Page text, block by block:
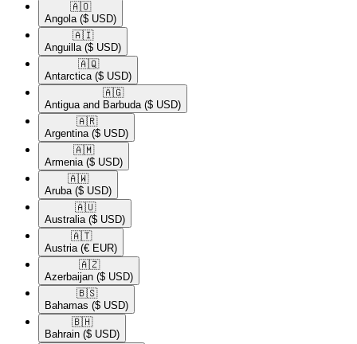
🇦🇴​
Angola ($ USD)
🇦🇮​
Anguilla ($ USD)
🇦🇶​
Antarctica ($ USD)
🇦🇬​
Antigua and Barbuda ($ USD)
🇦🇷​
Argentina ($ USD)
🇦🇲​
Armenia ($ USD)
🇦🇼​
Aruba ($ USD)
🇦🇺​
Australia ($ USD)
🇦🇹​
Austria (€ EUR)
🇦🇿​
Azerbaijan ($ USD)
🇧🇸​
Bahamas ($ USD)
🇧🇭​
Bahrain ($ USD)